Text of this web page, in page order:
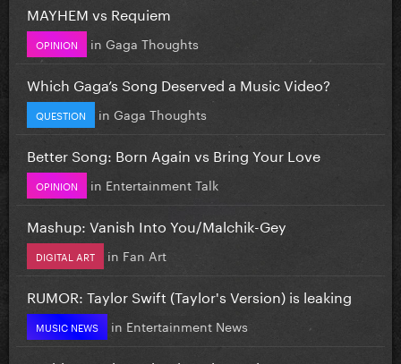
MAYHEM vs Requiem
OPINION in Gaga Thoughts
Which Gaga’s Song Deserved a Music Video?
QUESTION in Gaga Thoughts
Better Song: Born Again vs Bring Your Love
OPINION in Entertainment Talk
Mashup: Vanish Into You/Malchik-Gey
DIGITAL ART in Fan Art
RUMOR: Taylor Swift (Taylor's Version) is leaking
MUSIC NEWS in Entertainment News